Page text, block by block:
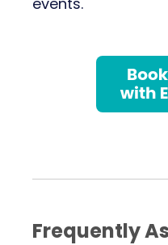
Frequently